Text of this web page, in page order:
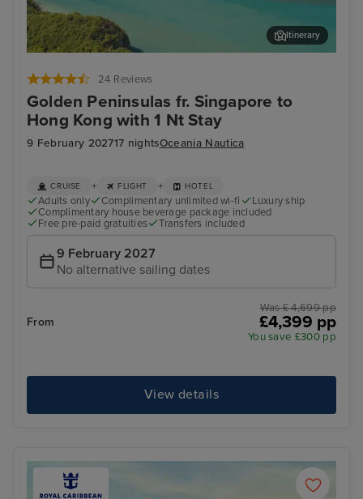
24 Reviews
Golden Peninsulas fr. Singapore to
Hong Kong with 1 Nt Stay
9 February 202717 nightsOceania Nautica
Itinerary
CRUISE + FLIGHT + HOTEL
Adults only Complimentary unlimited wi-fi
Luxury ship
Complimentary house beverage package included
Free pre-paid gratuities
Transfers included
9 February 2027
No alternative sailing dates
From
Was £ 4,699 pp
£4,399 pp
You save £300 pp
View details